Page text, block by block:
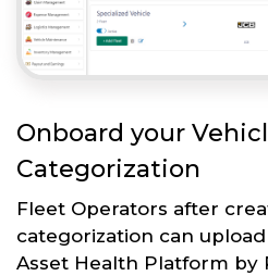
Onboard your
Categorization
Fleet Operators after
categorization can
Asset Health Platform by